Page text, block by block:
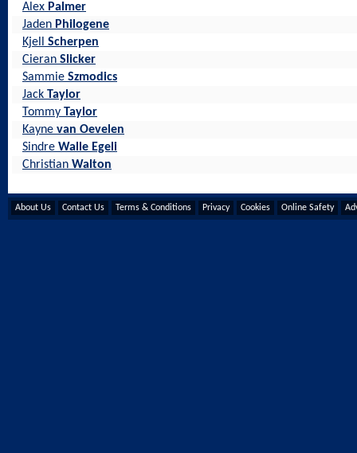
Alex Palmer
Jaden Philogene
Kjell Scherpen
Cieran Slicker
Sammie Szmodics
Jack Taylor
Tommy Taylor
Kayne van Oevelen
Sindre Walle Egeli
Christian Walton
About Us Contact Us Terms & Conditions Privacy Cookies Online Safety